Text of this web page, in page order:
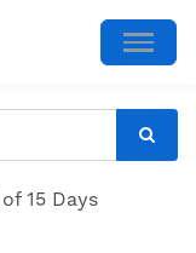
15 Days